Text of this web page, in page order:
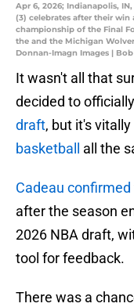
Apr 6, 2026; Indianapolis,
(3) celebrates after their win
championship of the Final
the and the Michigan
Donnan-Imagn Images |
It wasn't all that
decided to
draft, but it's
basketball all the
Cadeau confirmed
after the season
2026 NBA draft,
tool for feedback.
There was a